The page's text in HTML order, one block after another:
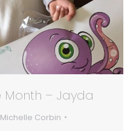
Month – Jayda
Michelle Corbin